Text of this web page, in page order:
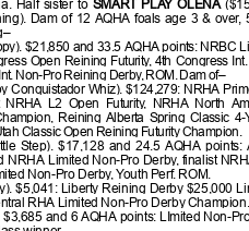
Half sister to SMART PLAY OLENA
Dam of 12 AQHA foals age 3 & over,
$21,850 and 33.5 AQHA points: NRBC
Open Reining Futurity, 4th Congress
Non-Pro Reining Derby, ROM. Dam of–
Conquistador Whiz). $124,279: NRHA
NRHA L2 Open Futurity, NRHA North
Reining Alberta Spring Classic 4-
Classic Open Reining Futurity Champion.
Step). $17,128 and 24.5 AQHA points:
Limited Non-Pro Derby, finalist
Non-Pro Derby, Youth Perf. ROM.
$5,041: Liberty Reining Derby $25,000
RHA Limited Non-Pro Derby Champion.
and 6 AQHA points: LImited Non-